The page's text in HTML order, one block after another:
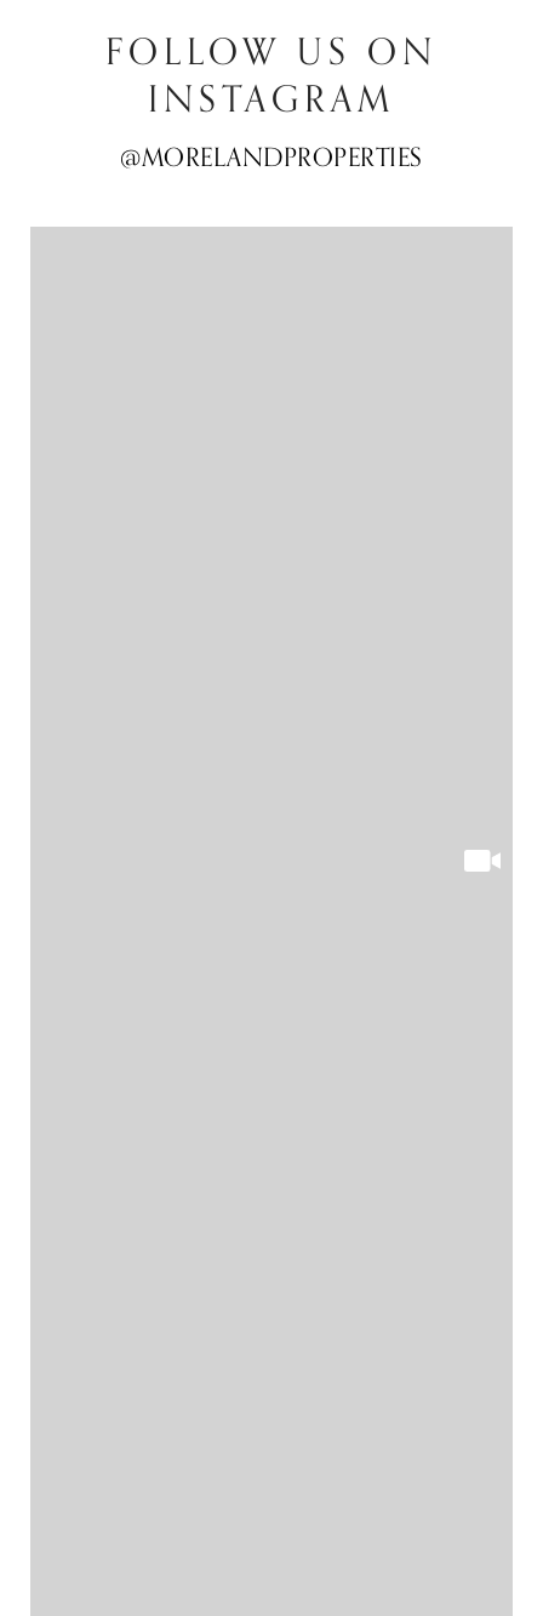
FOLLOW US ON
INSTAGRAM
@MORELANDPROPERTIES
@MORELANDPROPERTIES
@MORELANDPROPERTIES